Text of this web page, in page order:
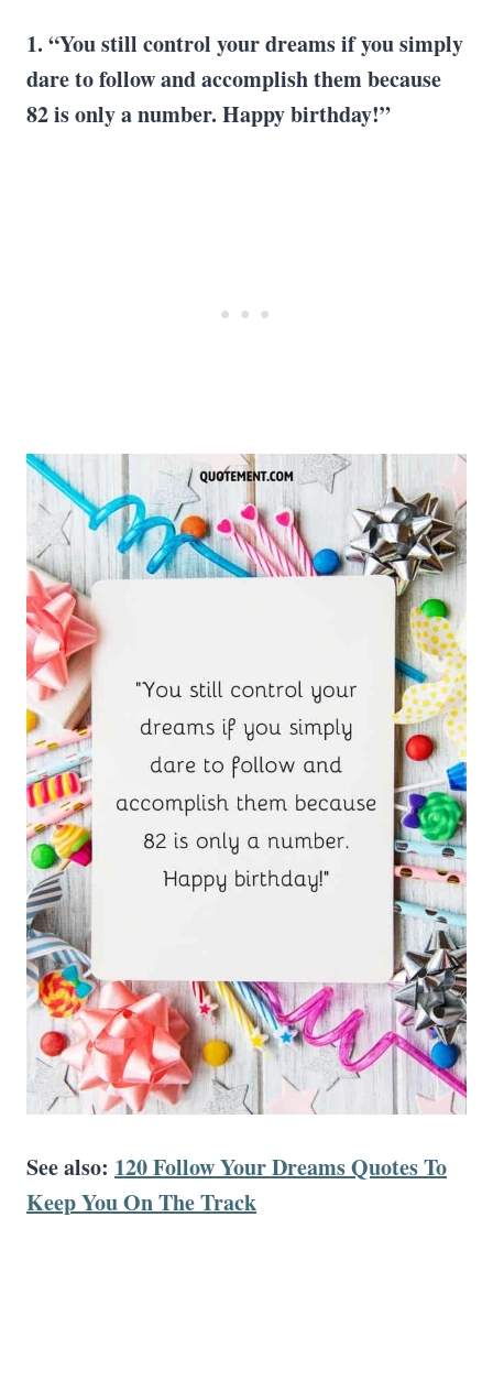
1. “You still control your dreams if you simply
dare to follow and accomplish them because
82 is only a number. Happy birthday!”
See also: 120 Follow Your Dreams Quotes To
Keep You On The Track